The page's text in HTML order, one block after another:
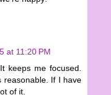
at 11:20 PM
keeps me focused.
reasonable. If I have
of it.